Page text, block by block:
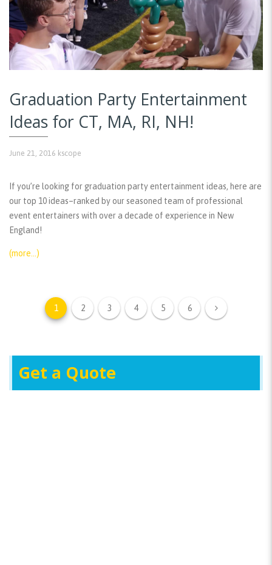
Graduation Party Entertainment
Ideas for CT, MA, RI, NH!
June 21, 2016 kscope
If you’re looking for graduation party entertainment ideas, here are
our top 10 ideas–ranked by our seasoned team of professional
event entertainers with over a decade of experience in New
England!
(more…)
1 2 3 4 5 6
Get a Quote